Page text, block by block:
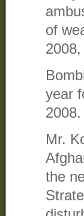
of
year
2008.
Mr.
the